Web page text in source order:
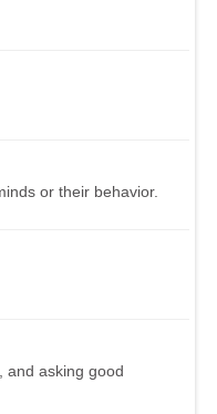
or their behavior.
and asking good